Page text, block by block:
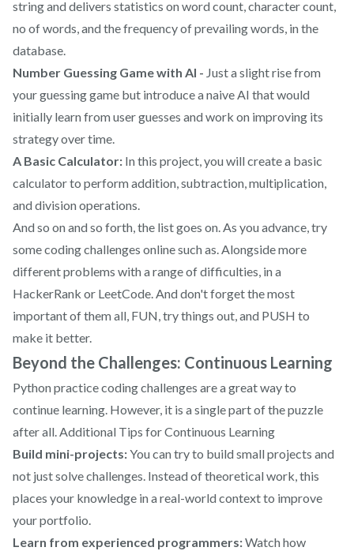
string and delivers statistics on word count, character count,
no of words, and the frequency of prevailing words, in the
database.
Number Guessing Game with AI - Just a slight rise from
your guessing game but introduce a naive AI that would
initially learn from user guesses and work on improving its
strategy over time.
A Basic Calculator: In this project, you will create a basic
calculator to perform addition, subtraction, multiplication,
and division operations.
And so on and so forth, the list goes on. As you advance, try
some coding challenges online such as. Alongside more
different problems with a range of difficulties, in a
HackerRank or LeetCode. And don't forget the most
important of them all, FUN, try things out, and PUSH to
make it better.
Beyond the Challenges: Continuous Learning
Python practice coding challenges are a great way to
continue learning. However, it is a single part of the puzzle
after all. Additional Tips for Continuous Learning
Build mini-projects:You can try to build small projects and
not just solve challenges. Instead of theoretical work, this
places your knowledge in a real-world context to improve
your portfolio.
Learn from experienced programmers:Watch how